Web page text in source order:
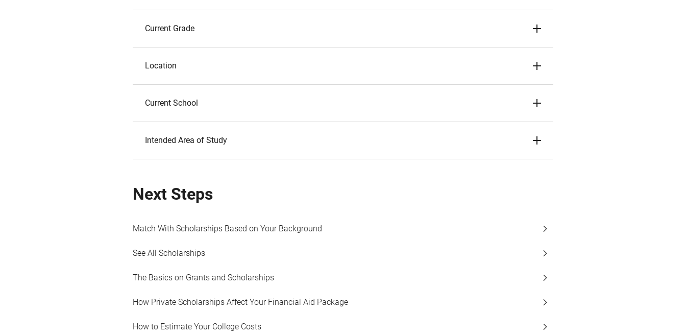
Current Grade
Location
Current School
Intended Area of Study
Next Steps
Match With Scholarships Based on Your Background
See All Scholarships
The Basics on Grants and Scholarships
How Private Scholarships Affect Your Financial Aid Package
How to Estimate Your College Costs